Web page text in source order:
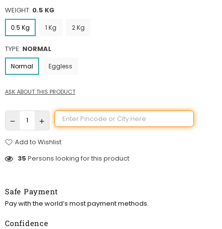
WEIGHT: 0.5 KG
0.5 Kg 1 Kg 2 Kg
TYPE: NORMAL
Normal Eggless
ASK ABOUT THIS PRODUCT
Add to Wishlist
35 Persons looking for this product
Safe Payment
Pay with the world’s most payment methods.
Confidence